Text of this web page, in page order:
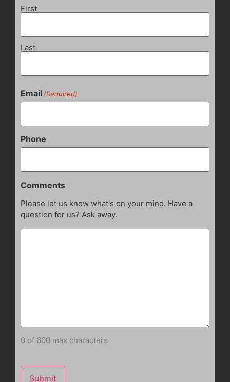
First
Last
Email (Required)
Phone
Comments
Please let us know what's on your mind. Have a
question for us? Ask away.
0 of 600 max characters